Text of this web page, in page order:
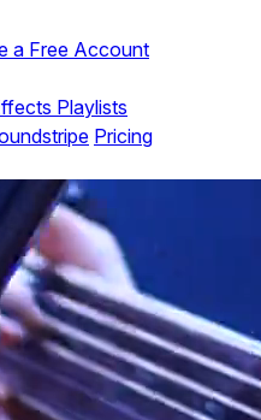
a Free Account
Playlists
Pricing